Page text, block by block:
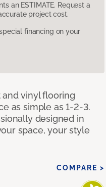
an ESTIMATE. Request a
project cost.
financing on your
vinyl flooring
as simple as 1-2-3.
designed in
space, your style
COMPARE >